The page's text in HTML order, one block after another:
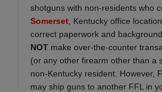
shotguns with non-residents who
Somerset , Kentucky office
correct paperwork and
NOT make over-the-counter
(or any other firearm other than a
non-Kentucky resident. However,
may ship guns to another FFL in